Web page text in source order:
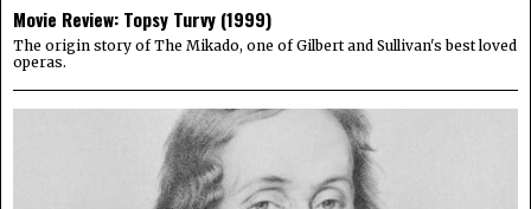
Movie Review: Topsy Turvy (1999)
The origin story of The Mikado, one of Gilbert and Sullivan's best loved
operas.